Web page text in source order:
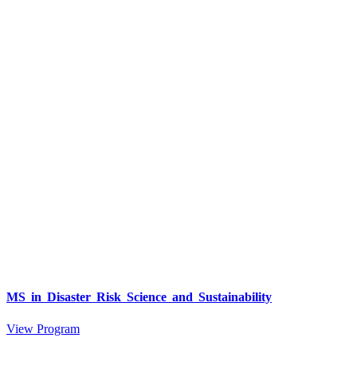
MS in Disaster Risk Science and Sustainability
View Program